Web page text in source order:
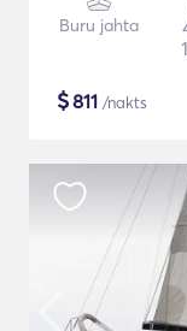
Buru jahta
$811 /nakts